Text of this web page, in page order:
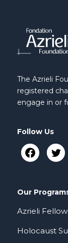
The Azrieli
registered
engage in or
Follow Us
Our
Azrieli
Holocaust